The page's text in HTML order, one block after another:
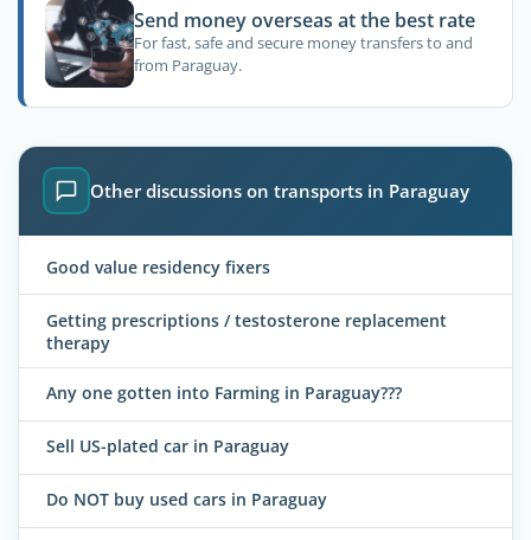
Send money overseas at the best rate
For fast, safe and secure money transfers to and
from Paraguay.
Other discussions on transports in Paraguay
Good value residency fixers
Getting prescriptions / testosterone replacement
therapy
Any one gotten into Farming in Paraguay???
Sell US-plated car in Paraguay
Do NOT buy used cars in Paraguay